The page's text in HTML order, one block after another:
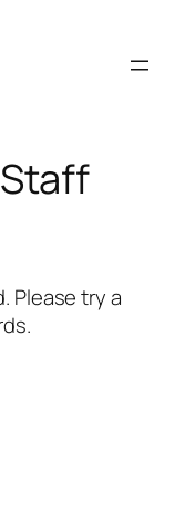
Please try a